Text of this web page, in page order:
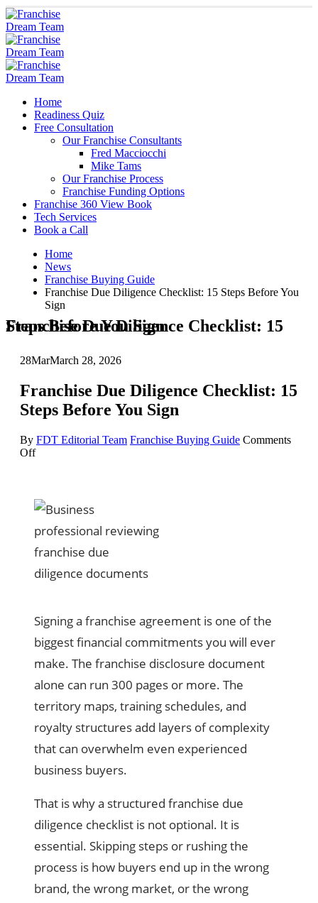
Home
Readiness Quiz
Free Consultation
Our Franchise Consultants
Fred Macciocchi
Mike Tams
Our Franchise Process
Franchise Funding Options
Franchise 360 View Book
Tech Services
Book a Call
Home
News
Franchise Buying Guide
Franchise Due Diligence Checklist: 15 Steps Before You
Sign
Franchise Due Diligence Checklist: 15 Steps Before You Sign
28MarMarch 28, 2026
Franchise Due Diligence Checklist: 15
Steps Before You Sign
By FDT Editorial Team Franchise Buying Guide Comments
Offon
Checklist:
Steps
Before
You
Sign
Signing a franchise agreement is one of the
biggest financial commitments you will ever
make. The franchise disclosure document
alone can run 300 pages or more. The
territory maps, training schedules, and
royalty structures add layers of complexity
that can overwhelm even experienced
business buyers.
That is why a structured franchise due
diligence checklist is not optional. It is
essential. Skipping steps or rushing the
process is how buyers end up in the wrong
brand, the wrong market, or the wrong